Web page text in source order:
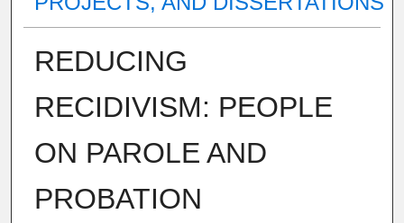
REDUCING
RECIDIVISM: PEOPLE
ON PAROLE AND
PROBATION